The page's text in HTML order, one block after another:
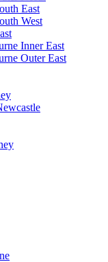
East
West
Inner East
Outer East